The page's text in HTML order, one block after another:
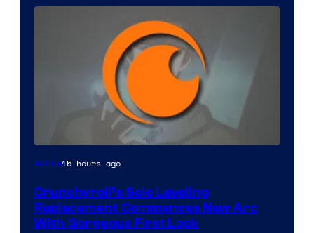
Image
of
Fuji
Anime15 hours ago
Crunchyroll’s Solo Leveling
Replacement Commences New Arc
With Gorgeous First Look